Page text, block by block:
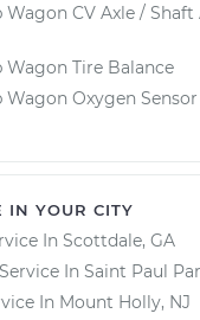
Wagon CV Axle /
Wagon Tire Balance
Wagon Oxygen Sensor
IN YOUR CITY
In Scottdale, GA
Service In Saint Paul
In Mount Holly, NJ